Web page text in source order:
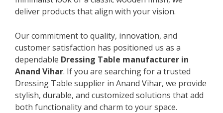
deliver products that align with your vision.
Our commitment to quality, innovation, and
customer satisfaction has positioned us as a
dependable Dressing Table manufacturer in
Anand Vihar. If you are searching for a trusted
Dressing Table supplier in Anand Vihar, we provide
stylish, durable, and customized solutions that add
both functionality and charm to your space.